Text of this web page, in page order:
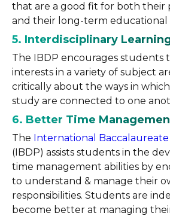
that are a good fit for both their
and their long-term educational
5. Interdisciplinary
The IBDP encourages students
interests in a variety of subject
critically about the ways in
study are connected to one
6. Better Time
The International Baccalaureate
(IBDP) assists students in the
time management abilities by
to understand & manage their
responsibilities. Students are
become better at managing